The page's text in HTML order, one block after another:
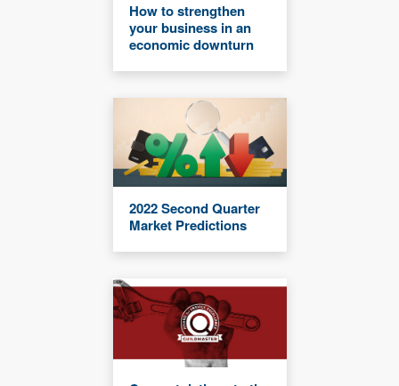
How to strengthen
your business in an
economic downturn
2022 Second Quarter
Market Predictions